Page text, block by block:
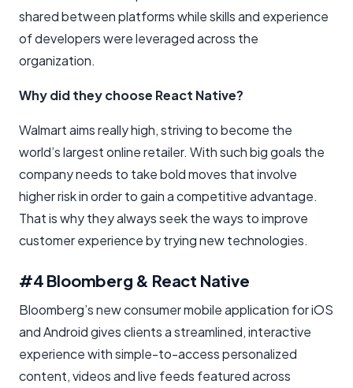
shared between platforms while skills and experience
of developers were leveraged across the
organization.
Why did they choose React Native?
Walmart aims really high, striving to become the
world’s largest online retailer. With such big goals the
company needs to take bold moves that involve
higher risk in order to gain a competitive advantage.
That is why they always seek the ways to improve
customer experience by trying new technologies.
#4 Bloomberg & React Native
Bloomberg’s new consumer mobile application for iOS
and Android gives clients a streamlined, interactive
experience with simple-to-access personalized
content, videos and live feeds featured across